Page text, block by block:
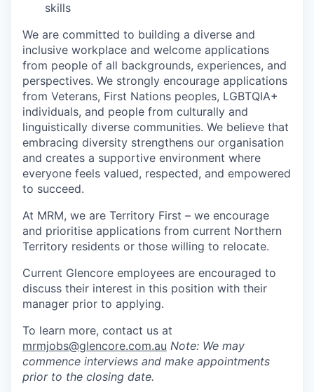
skills
We are committed to building a diverse and
inclusive workplace and welcome applications
from people of all backgrounds, experiences, and
perspectives. We strongly encourage applications
from Veterans, First Nations peoples, LGBTQIA+
individuals, and people from culturally and
linguistically diverse communities. We believe that
embracing diversity strengthens our organisation
and creates a supportive environment where
everyone feels valued, respected, and empowered
to succeed.
At MRM, we are Territory First – we encourage
and prioritise applications from current Northern
Territory residents or those willing to relocate.
Current Glencore employees are encouraged to
discuss their interest in this position with their
manager prior to applying.
To learn more, contact us at
mrmjobs@glencore.com.au Note: We may
commence interviews and make appointments
prior to the closing date.